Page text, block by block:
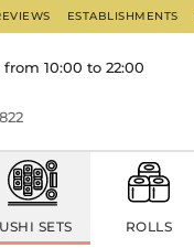
ESTABLISHMENTS
10:00 to 22:00
SETS ROLLS